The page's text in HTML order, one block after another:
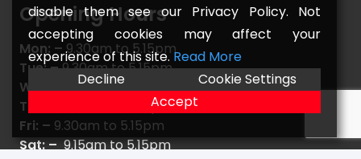
Opening Hours
Mon: –9.30am to 5.15pm
Tue: –9.30am to 5.15pm
Wed: –9.30am to 5.15pm
Thu: –
9.30am to 5.15pm
Fri: – 9.30am to 5.15pm
Sat: –9.15am to 5.15pm
disable them see our Privacy Policy. Not
accepting cookies may affect your
experience of this site.Read More
Decline
Cookie Settings
Accept